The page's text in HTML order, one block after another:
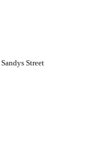
Sandys Street